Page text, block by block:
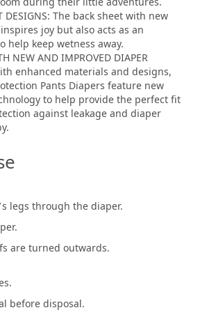
DESIGNS: The back sheet with new
joy but also acts as an
help keep wetness away.
NEW AND IMPROVED DIAPER
enhanced materials and designs,
Pants Diapers feature new
to help provide the perfect fit
against leakage and diaper
legs through the diaper.
are turned outwards.
before disposal.